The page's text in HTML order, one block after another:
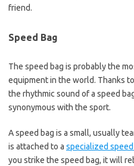
friend.
Speed Bag
The speed bag is probably the
equipment in the world. Thanks
the rhythmic sound of a speed
synonymous with the sport.
A speed bag is a small, usually
is attached to a specialized
you strike the speed bag, it will